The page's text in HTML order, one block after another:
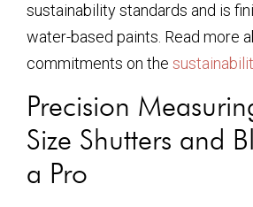
sustainability standards and is
water-based paints. Read more
commitments on the
Precision
Size Shutters and
a Pro